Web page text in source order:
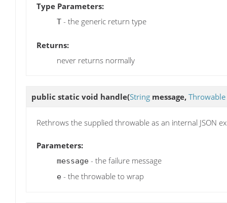
Type Parameters:
T - the generic return type
Returns:
never returns normally
public static void handle(String message, Throwable
Rethrows the supplied throwable as an internal JSON
Parameters:
message - the failure message
e - the throwable to wrap